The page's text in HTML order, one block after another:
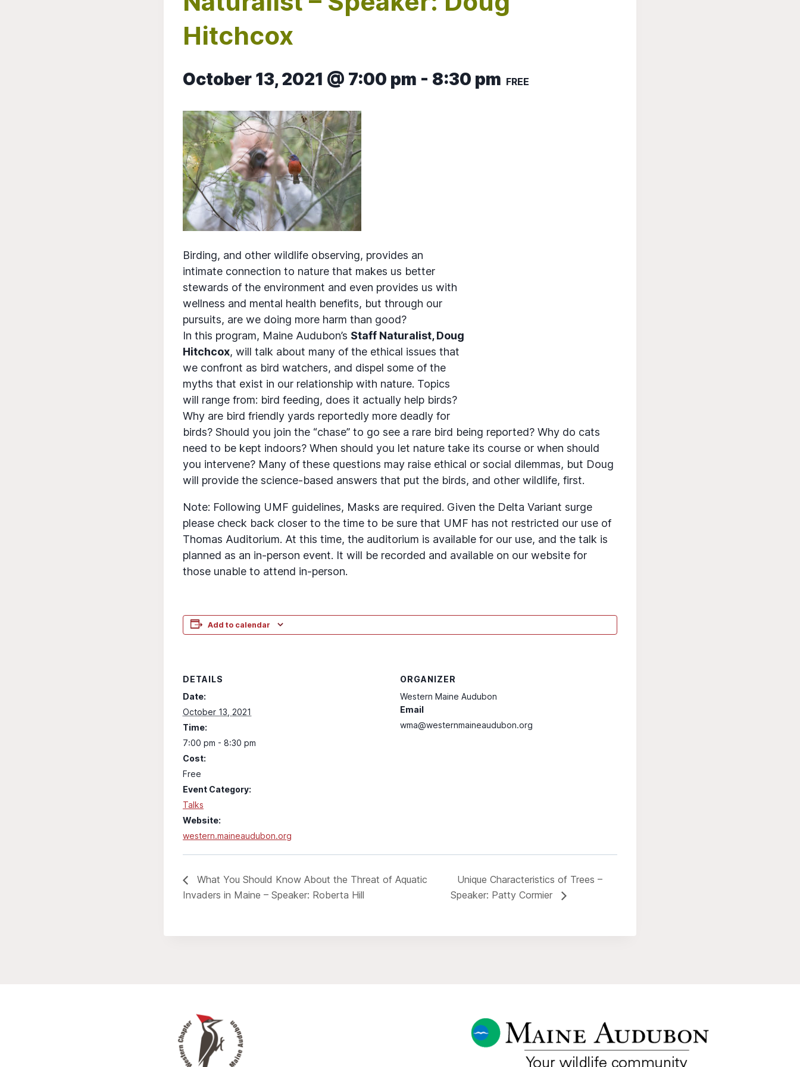
Hitchcox
October 13, 2021 @ 7:00 pm - 8:30 pm FREE
Birding, and other wildlife observing, provides an
intimate connection to nature that makes us better
stewards of the environment and even provides us with
wellness and mental health benefits, but through our
pursuits, are we doing more harm than good?
In this program, Maine Audubon’s Staff Naturalist, Doug
Hitchcox, will talk about many of the ethical issues that
we confront as bird watchers, and dispel some of the
myths that exist in our relationship with nature. Topics
will range from: bird feeding, does it actually help birds?
Why are bird friendly yards reportedly more deadly for
birds? Should you join the “chase” to go see a rare bird being reported? Why do cats
need to be kept indoors? When should you let nature take its course or when should
you intervene? Many of these questions may raise ethical or social dilemmas, but Doug
will provide the science-based answers that put the birds, and other wildlife, first.
Note: Following UMF guidelines, Masks are required. Given the Delta Variant surge
please check back closer to the time to be sure that UMF has not restricted our use of
Thomas Auditorium. At this time, the auditorium is available for our use, and the talk is
planned as an in-person event. It will be recorded and available on our website for
those unable to attend in-person.
Add to calendar
DETAILS
Date:
October 13, 2021
Time:
7:00 pm - 8:30 pm
Cost:
Free
Event Category:
Talks
Website:
western.maineaudubon.org
ORGANIZER
Western Maine Audubon
Email
wma@westernmaineaudubon.org
What You Should Know About the Threat of Aquatic
Invaders in Maine – Speaker: Roberta Hill
Unique Characteristics of Trees –
Speaker: Patty Cormier